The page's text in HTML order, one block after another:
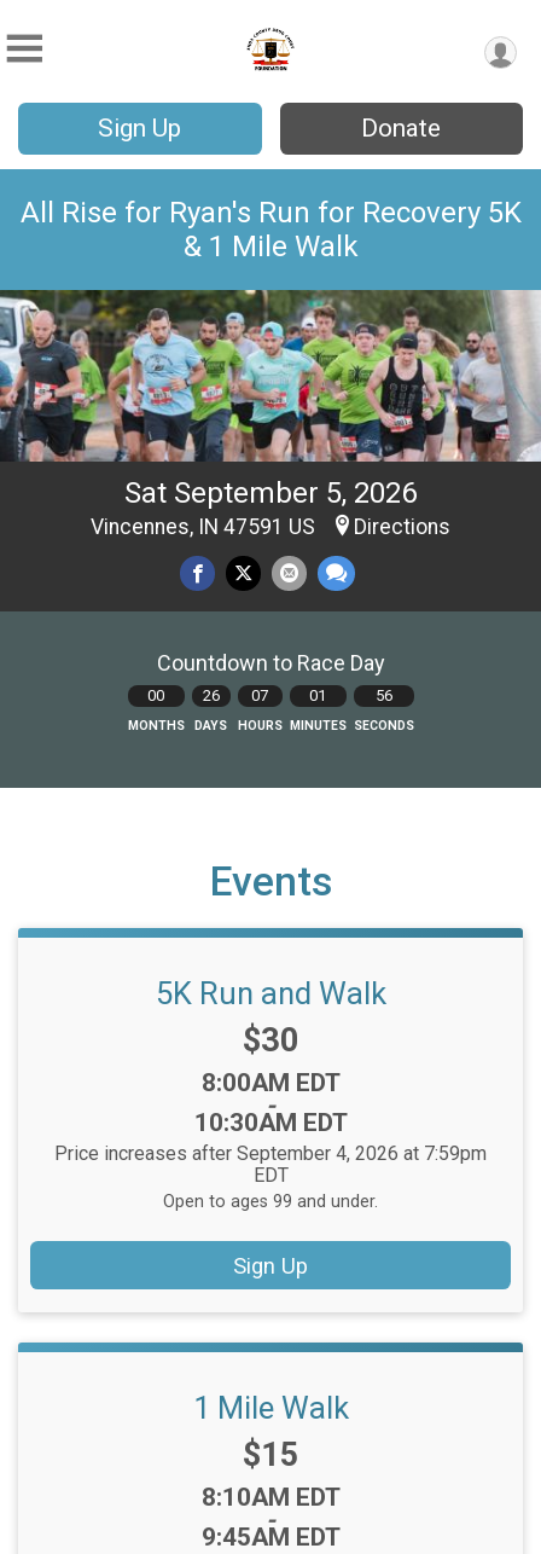
Sign Up Donate
All Rise for Ryan's Run for Recovery 5K
& 1 Mile Walk
Sat September 5, 2026
Vincennes, IN 47591 US Directions
Countdown to Race Day
00
MONTHS
26
DAYS
07
HOURS
01
MINUTES
55
SECONDS
Events
5K Run and Walk
Price:
$30
Time:
8:00AM EDT
-
10:30AM EDT
Price increases after September 4, 2026 at 7:59pm
EDT
Open to ages 99 and under.
Sign Up
1 Mile Walk
Price:
$15
Time:
8:10AM EDT
-
9:45AM EDT